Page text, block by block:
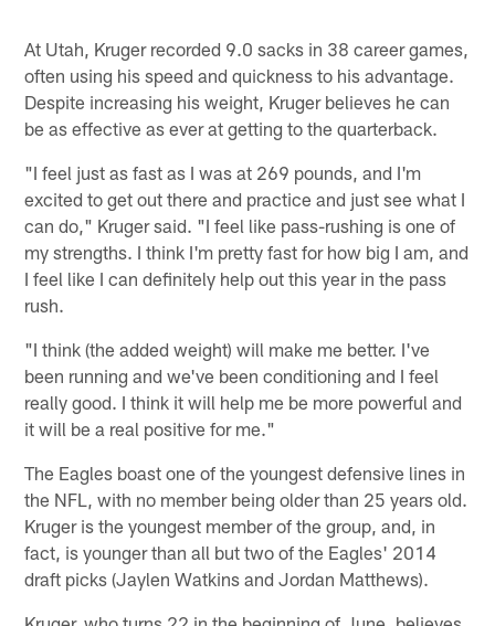
At Utah, Kruger recorded 9.0 sacks in 38 career games,
often using his speed and quickness to his advantage.
Despite increasing his weight, Kruger believes he can
be as effective as ever at getting to the quarterback.
"I feel just as fast as I was at 269 pounds, and I'm
excited to get out there and practice and just see what I
can do," Kruger said. "I feel like pass-rushing is one of
my strengths. I think I'm pretty fast for how big I am, and
I feel like I can definitely help out this year in the pass
rush.
"I think (the added weight) will make me better. I've
been running and we've been conditioning and I feel
really good. I think it will help me be more powerful and
it will be a real positive for me."
The Eagles boast one of the youngest defensive lines in
the NFL, with no member being older than 25 years old.
Kruger is the youngest member of the group, and, in
fact, is younger than all but two of the Eagles' 2014
draft picks (Jaylen Watkins and Jordan Matthews).